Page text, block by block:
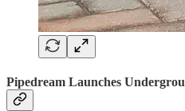
Pipedream Launches